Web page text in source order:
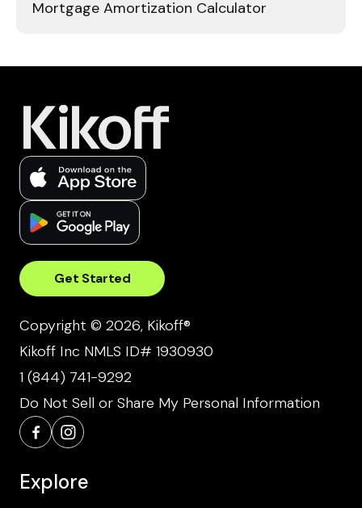
Mortgage Amortization Calculator
Get Started
Copyright © 2026, Kikoff®
Kikoff Inc NMLS ID# 1930930
1 (844) 741-9292
Do Not Sell or Share My Personal Information
Explore